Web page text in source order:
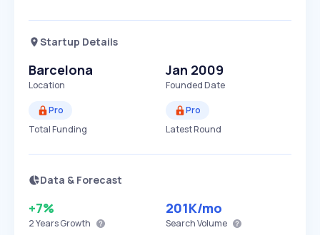
Startup Details
Barcelona
Location
Jan 2009
Founded Date
Pro
Total Funding
Pro
Latest Round
Data & Forecast
+7%
2 YearsGrowth
201K/mo
Search Volume